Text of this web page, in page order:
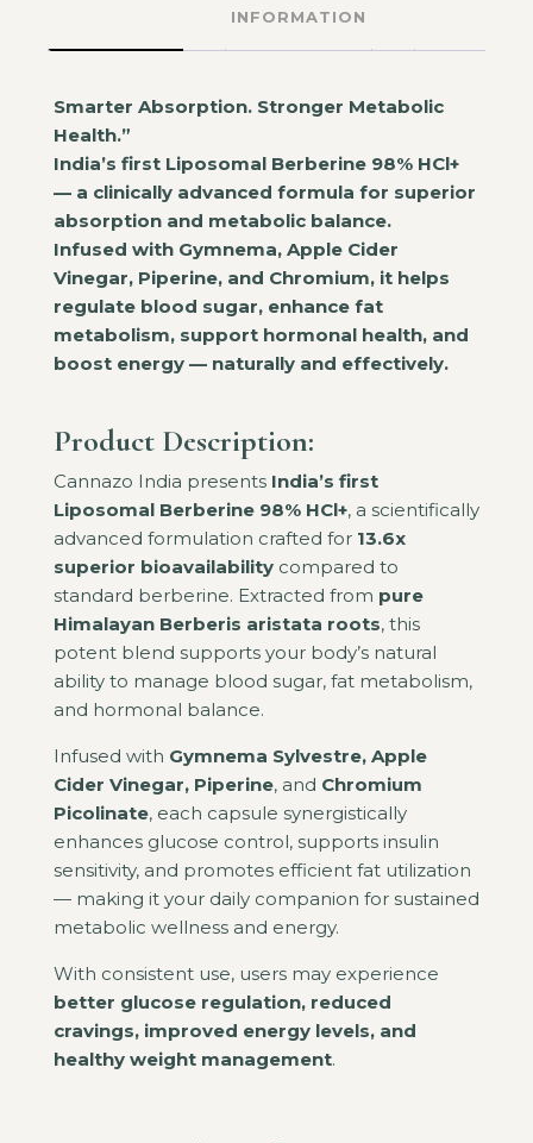
INFORMATION
Smarter Absorption. Stronger Metabolic
Health.”
India’s first Liposomal Berberine 98% HCl+
— a clinically advanced formula for superior
absorption and metabolic balance.
Infused with Gymnema, Apple Cider
Vinegar, Piperine, and Chromium, it helps
regulate blood sugar, enhance fat
metabolism, support hormonal health, and
boost energy — naturally and effectively.
Product Description:
Cannazo India presents India’s first
Liposomal Berberine 98% HCl+, a scientifically
advanced formulation crafted for 13.6x
superior bioavailability compared to
standard berberine. Extracted from pure
Himalayan Berberis aristata roots, this
potent blend supports your body’s natural
ability to manage blood sugar, fat metabolism,
and hormonal balance.
Infused with Gymnema Sylvestre, Apple
Cider Vinegar, Piperine, and Chromium
Picolinate, each capsule synergistically
enhances glucose control, supports insulin
sensitivity, and promotes efficient fat utilization
— making it your daily companion for sustained
metabolic wellness and energy.
With consistent use, users may experience
better glucose regulation, reduced
cravings, improved energy levels, and
healthy weight management.